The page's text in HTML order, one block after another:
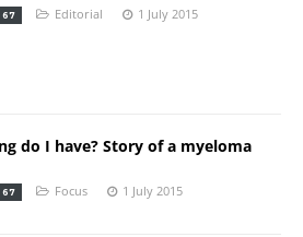
67 Editorial 1 July 2015
do I have? Story of a myeloma
67 Focus 1 July 2015